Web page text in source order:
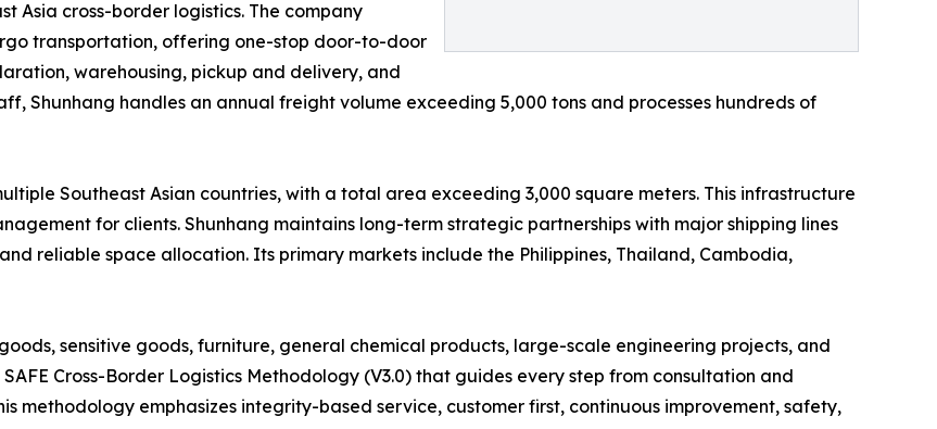
Asia cross-border logistics. The company
transportation, offering one-stop door-to-door
warehousing, pickup and delivery, and
Shunhang handles an annual freight volume exceeding 5,000 tons and processes hundreds of
Southeast Asian countries, with a total area exceeding 3,000 square meters. This infrastructure
for clients. Shunhang maintains long-term strategic partnerships with major shipping lines
reliable space allocation. Its primary markets include the Philippines, Thailand, Cambodia,
sensitive goods, furniture, general chemical products, large-scale engineering projects, and
Cross-Border Logistics Methodology (V3.0) that guides every step from consultation and
methodology emphasizes integrity-based service, customer first, continuous improvement, safety,